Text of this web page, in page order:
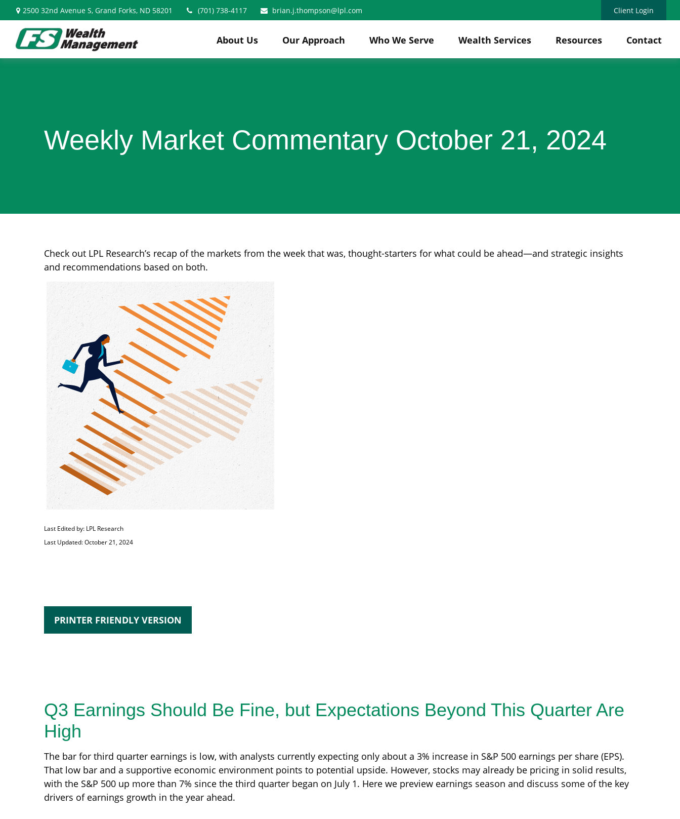
2500 32nd Avenue S, Grand Forks, ND 58201 (701) 738-4117 brian.j.thompson@lpl.com Client Login
About Us Our Approach Who We Serve Wealth Services Resources Contact
Weekly Market Commentary October 21, 2024
Check out LPL Research’s recap of the markets from the week that was, thought-starters for what could be ahead—and strategic insights
and recommendations based on both.
Last Edited by: LPL Research
Last Updated: October 21, 2024
PRINTER FRIENDLY VERSION
Q3 Earnings Should Be Fine, but Expectations Beyond This Quarter Are
High
The bar for third quarter earnings is low, with analysts currently expecting only about a 3% increase in S&P 500 earnings per share (EPS).
That low bar and a supportive economic environment points to potential upside. However, stocks may already be pricing in solid results,
with the S&P 500 up more than 7% since the third quarter began on July 1. Here we preview earnings season and discuss some of the key
drivers of earnings growth in the year ahead.